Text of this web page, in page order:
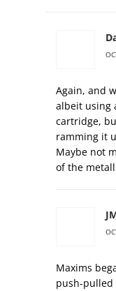
Again, and
albeit using
cartridge,
ramming it
Maybe not
of the
Maxims
push-pulled